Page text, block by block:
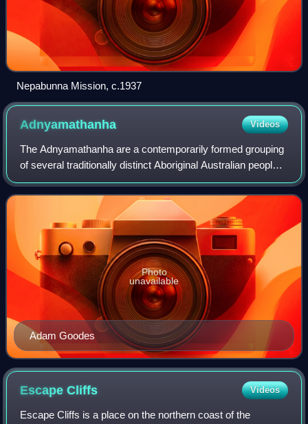
Nepabunna Mission, c.1937
Adnyamathanha Videos
The Adnyamathanha are a contemporarily formed grouping
of several traditionally distinct Aboriginal Australian peoples
of the northern Flinders Ranges, South Australia. The
ethnonym Adnyamathanha was
Adam Goodes
Photo
unavailable
EscapeCliffs Videos
Escape Cliffs is a place on the northern coast of the